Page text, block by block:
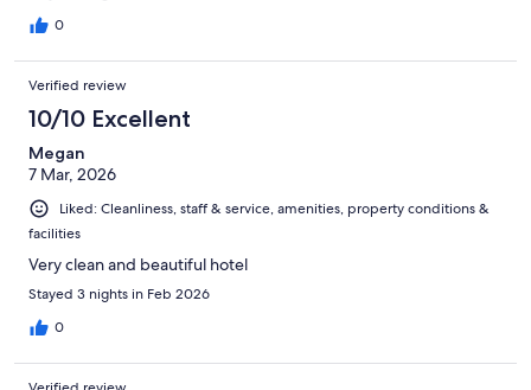
0
Verified review
10/10 Excellent
Megan
7 Mar, 2026
Liked: Cleanliness, staff & service, amenities, property conditions &
facilities
Very clean and beautiful hotel
Stayed 3 nights in Feb 2026
0